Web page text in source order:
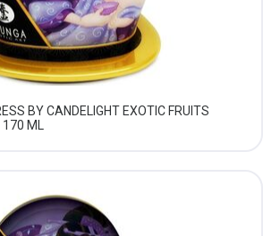
BY CANDELIGHT EXOTIC FRUITS
ML